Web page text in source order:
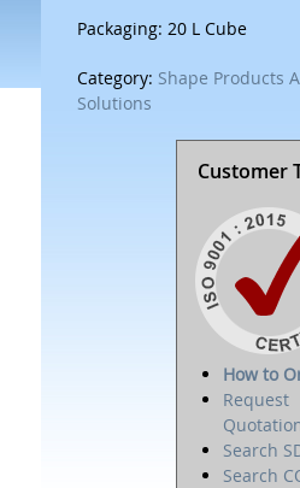
Packaging: 20 L Cube
Category: Shape Products
Solutions
Customer
How to
Request
Search
Search